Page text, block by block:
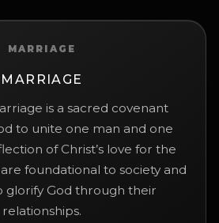
MARRIAGE
MARRIAGE
is a sacred covenant
to unite one man and one
of Christ’s love for the
foundational to society and
glorify God through their
relationships.